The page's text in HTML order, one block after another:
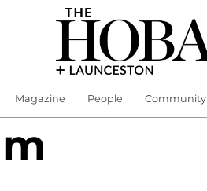
Magazine People Community